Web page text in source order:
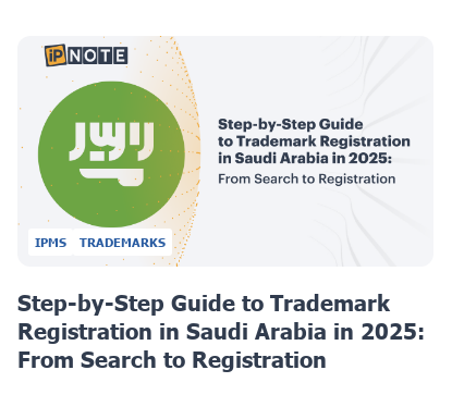
IPMS TRADEMARKS
Step-by-Step Guide to Trademark
Registration in Saudi Arabia in 2025:
From Search to Registration